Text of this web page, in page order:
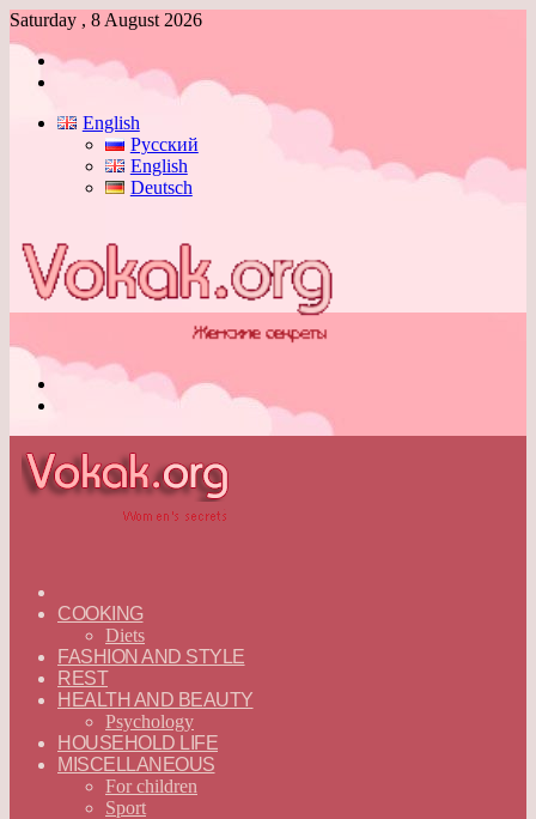
Saturday , 8 August 2026
Log
English
Русский
English
Deutsch
—
ENGLISH
COOKING
Diets
FASHION AND STYLE
REST
HEALTH AND BEAUTY
Psychology
HOUSEHOLD LIFE
MISCELLANEOUS
For children
Sport